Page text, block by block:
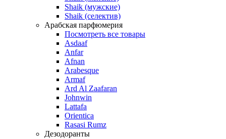
Shaik (мужские)
Shaik (селектив)
Арабская парфюмерия
Посмотреть все товары
Asdaaf
Anfar
Afnan
Arabesque
Armaf
Ard Al Zaafaran
Johnwin
Lattafa
Orientica
Rasasi Rumz
Дезодоранты